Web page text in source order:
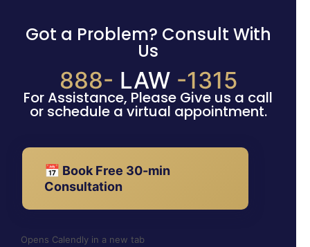
Got a Problem? Consult With
Us
888- LAW -1315
For Assistance, Please Give us a call
or schedule a virtual appointment.
📅 Book Free 30-min
Consultation
Opens Calendly in a new tab